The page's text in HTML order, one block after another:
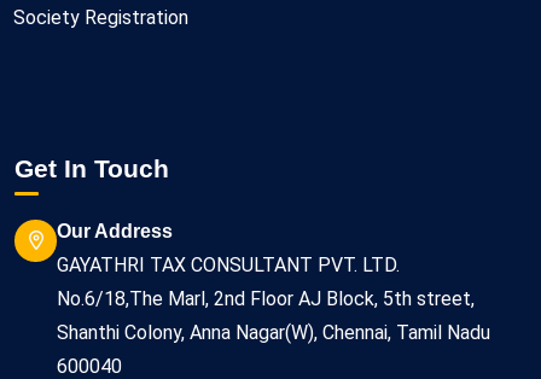
Society Registration
Get In Touch
Our Address
GAYATHRI TAX CONSULTANT PVT. LTD.
No.6/18,The Marl, 2nd Floor AJ Block, 5th street,
Shanthi Colony, Anna Nagar(W), Chennai, Tamil Nadu
600040